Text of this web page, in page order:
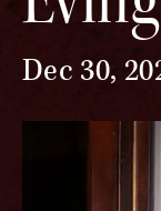
Dec 30,